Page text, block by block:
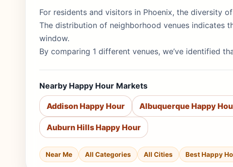
For residents and visitors in Phoenix, the diversity
The distribution of neighborhood venues indicates
window.
By comparing 1 different venues, we’ve identified
Nearby Happy Hour Markets
Addison Happy Hour Albuquerque Happy
Auburn Hills Happy Hour
Near Me All Categories All Cities Best Happy